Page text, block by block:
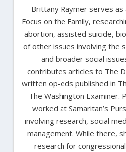
Brittany Raymer serves as
Focus on the Family,
abortion, assisted suicide,
of other issues involving the
and broader social
contributes articles to The
written op-eds published in
The Washington Examiner.
worked at Samaritan’s
involving research, social
management. While there,
research for